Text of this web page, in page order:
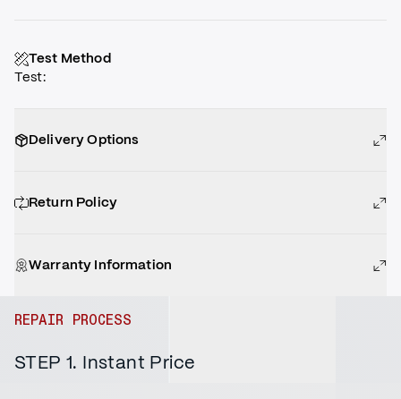
Test Method
Test:
Delivery Options
Return Policy
Warranty Information
REPAIR PROCESS
STEP 1. Instant Price